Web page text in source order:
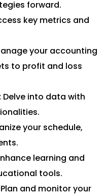
forward.
key metrics and
your accounting
to profit and loss
Delve into data with
your schedule,
learning and
tools.
Plan and monitor your